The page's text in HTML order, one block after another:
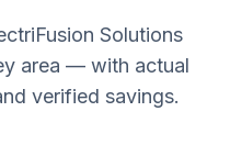
Solutions
area — with actual
verified savings.